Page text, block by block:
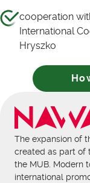
cooperation
International
Hryszko
The expansion of
created as part of
the MUB. Modern
international